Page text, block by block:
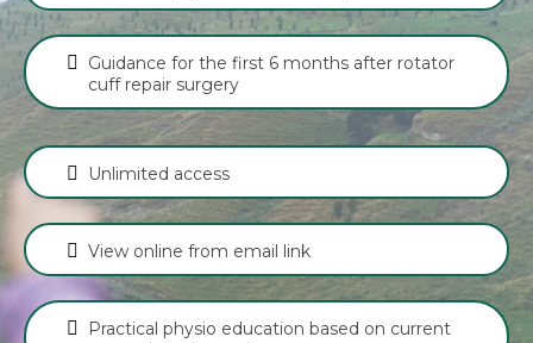
Guidance for the first 6 months after rotator
cuff repair surgery
Unlimited access
View online from email link
Practical physio education based on current